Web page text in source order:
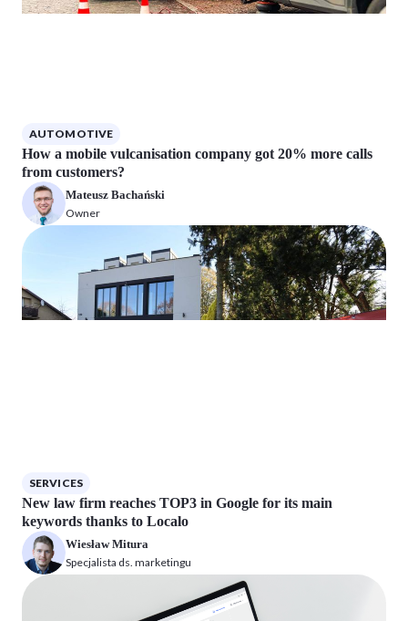
AUTOMOTIVE
How a mobile vulcanisation company got 20% more calls
from customers?
Mateusz Bachański
Owner
SERVICES
New law firm reaches TOP3 in Google for its main
keywords thanks to Localo
Wiesław Mitura
Specjalista ds. marketingu